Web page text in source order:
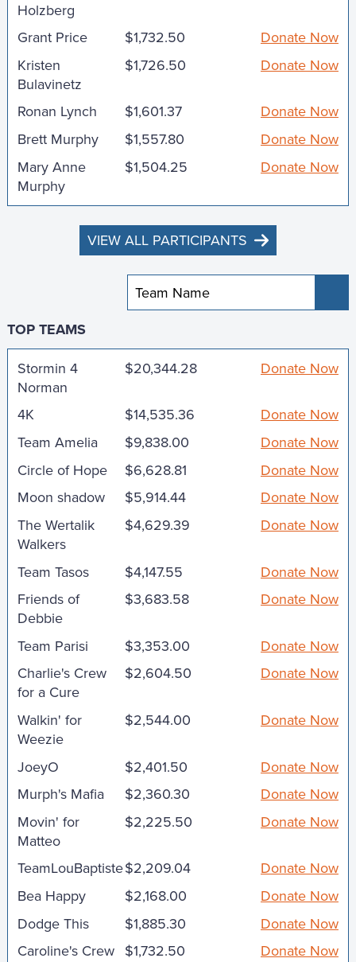
Holzberg
Grant Price $1,732.50
Donate Now
Kristen
Bulavinetz
$1,726.50 Donate Now
Ronan Lynch $1,601.37
Donate Now
Brett Murphy
$1,557.80
Donate Now
Mary Anne
Murphy
$1,504.25 Donate Now
VIEW ALL PARTICIPANTS
TOP TEAMS
Stormin 4
Norman
$20,344.28 Donate Now
4K $14,535.36
Donate Now
Team Amelia
$9,838.00
Donate Now
Circle of Hope
$6,628.81
Donate Now
Moon shadow
$5,914.44
Donate Now
The Wertalik
Walkers
$4,629.39 Donate Now
Team Tasos $4,147.55
Donate Now
Friends of
Debbie
$3,683.58 Donate Now
Team Parisi $3,353.00
Donate Now
Charlie's Crew
for a Cure
$2,604.50 Donate Now
Walkin' for
Weezie
$2,544.00 Donate Now
JoeyO $2,401.50
Donate Now
Murph's Mafia
$2,360.30
Donate Now
Movin' for
Matteo
$2,225.50 Donate Now
TeamLouBaptiste$2,209.04
Donate Now
Bea Happy
$2,168.00
Donate Now
Dodge This
$1,885.30
Donate Now
Caroline's Crew $1,732.50
Donate Now